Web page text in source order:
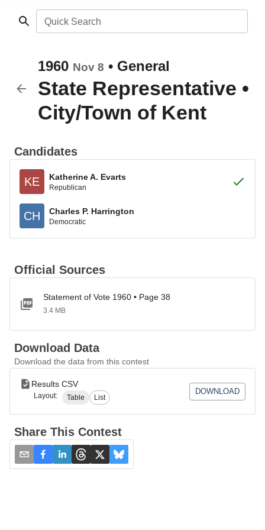
Quick Search
1960 Nov 8 • General
State Representative •
City/Town of Kent
Candidates
KE Katherine A. Evarts
Republican
CH Charles P. Harrington
Democratic
Official Sources
Statement of Vote 1960 • Page 38
3.4 MB
Download Data
Download the data from this contest
Results CSV
Layout: Table List
DOWNLOAD
Share This Contest